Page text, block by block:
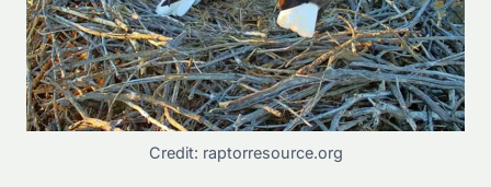
Credit: raptorresource.org